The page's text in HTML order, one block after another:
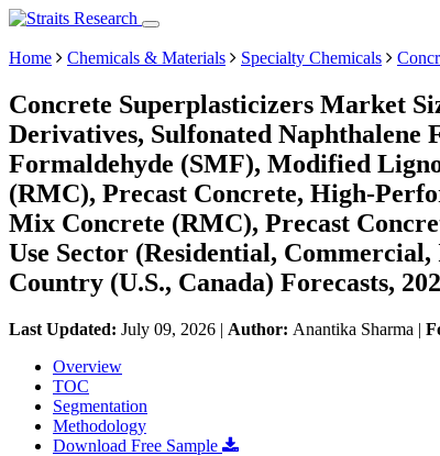
Home Chemicals & Materials Specialty Chemicals
Concrete Superplasticizers Market
Derivatives, Sulfonated Naphthalene
Formaldehyde (SMF), Modified
(RMC), Precast Concrete, High-
Mix Concrete (RMC), Precast
Use Sector (Residential,
Country (U.S., Canada) Forecasts,
Last Updated: July 09, 2026 | Author: Anantika Sharma |
Overview
TOC
Segmentation
Methodology
Download Free Sample